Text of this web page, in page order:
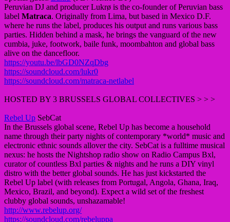
Peruvian DJ and producer Lukrø is the co-founder of Peruvian bass
label Matraca. Originally from Lima, but based in Mexico D.F.
where he runs the label, produces his output and runs various bass
parties. Hidden behind a mask, he brings the vanguard of the new
cumbia, juke, footwork, baile funk, moombahton and global bass
alive on the dancefloor.
https://youtu.be/lbGD0NZqDbg
https://soundcloud.com/lukr0
https://soundcloud.com/matraca-netlabel
HOSTED BY 3 BRUSSELS GLOBAL COLLECTIVES > > >
Rebel Up SebCat
In the Brussels global scene, Rebel Up has become a household
name through their party nights of contemporary *world* music and
electronic ethnic sounds allover the city. SebCat is a fulltime musical
nexus: he hosts the Nightshop radio show on Radio Campus Bxl,
curator of countless Bxl parties & nights and he runs a DIY vinyl
distro with the better global sounds. He has just kickstarted the
Rebel Up label (with releases from Portugal, Angola, Ghana, Iraq,
Mexico, Brazil, and beyond). Expect a wild set of the freshest
clubby global sounds, unshazamable!
http://www.rebelup.org/
https://soundcloud.com/rebeluppa